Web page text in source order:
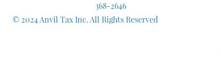
368-2646
© 2024 Anvil Tax Inc. All Rights Reserved